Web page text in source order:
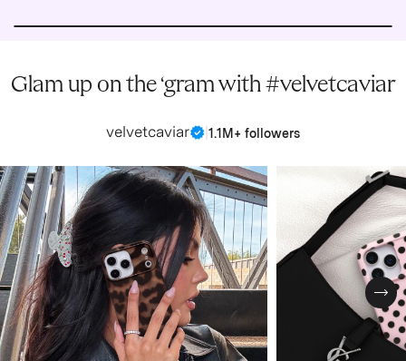
Glam up on the ‘gram with #velvetcaviar
velvetcaviar 1.1M+ followers